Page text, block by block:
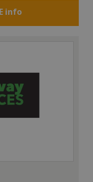
info